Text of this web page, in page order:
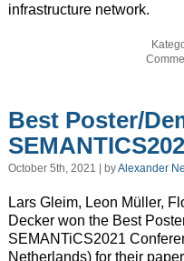
infrastructure network.
Best Poster/
October 5th, 2021 | byAlexander
Lars Gleim, Leon Müller,
Decker won the Best
SEMANTiCS2021
Netherlands) for their